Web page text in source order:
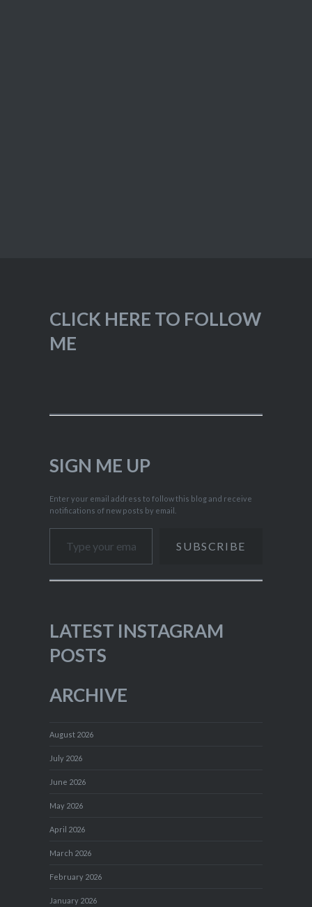
CLICK HERE TO FOLLOW
ME
SIGN ME UP
Enter your email address to follow this blog and receive
notifications of new posts by email.
Type your email…
SUBSCRIBE
LATEST INSTAGRAM
POSTS
ARCHIVE
August 2026
July 2026
June 2026
May 2026
April 2026
March 2026
February 2026
January 2026